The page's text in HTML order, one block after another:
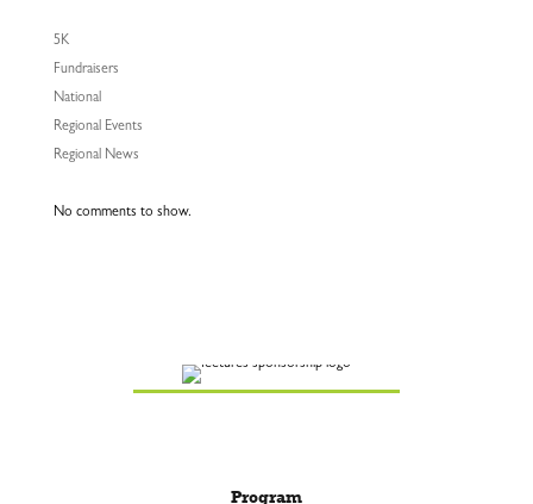
5K
Fundraisers
National
Regional Events
Regional News
No comments to show.
Program